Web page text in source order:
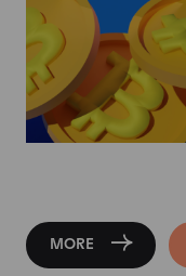
MORE